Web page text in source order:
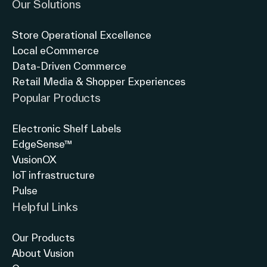
Our Solutions
Store Operational Excellence
Local eCommerce
Data-Driven Commerce
Retail Media & Shopper Experiences
Popular Products
Electronic Shelf Labels
EdgeSense™
VusionOX
IoT infrastructure
Pulse
Helpful Links
Our Products
About Vusion